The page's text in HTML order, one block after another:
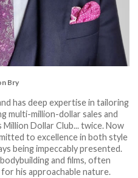
Bry
has deep expertise in tailoring
multi-million-dollar sales and
Million Dollar Club... twice. Now
to excellence in both style
being impeccably presented.
and films, often
his approachable nature.